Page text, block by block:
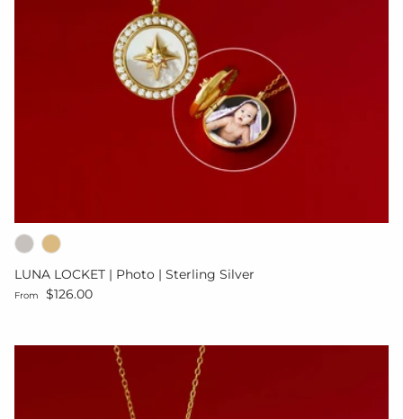
LUNA LOCKET | Photo | Sterling Silver
Regular price
From $126.00